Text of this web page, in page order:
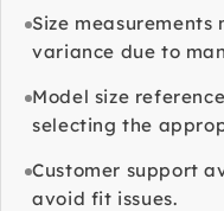
Size measurements
variance due to
Model size
selecting the
Customer support
avoid fit issues.